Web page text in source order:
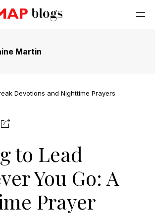
Martin
Devotions and Nighttime Prayers
to Lead
You Go: A
Prayer